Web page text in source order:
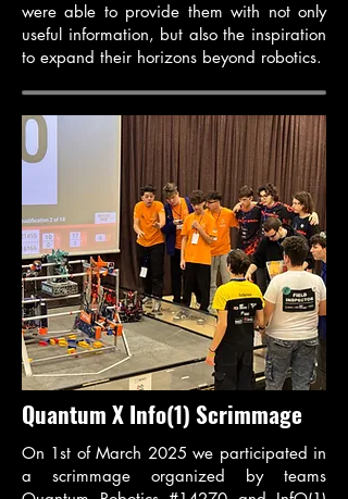
were able to provide them with not only
useful information, but also the inspiration
to expand their horizons beyond robotics.
Quantum X Info(1) Scrimmage
On 1st of March 2025 we participated in
a scrimmage organized by teams